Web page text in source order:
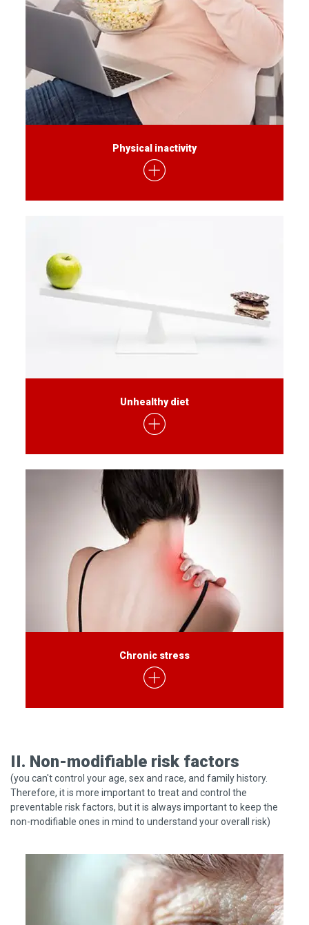
Physical inactivity
Unhealthy diet
Chronic stress
II. Non-modifiable risk factors
(you can't control your age, sex and race, and family history.
Therefore, it is more important to treat and control the
preventable risk factors, but it is always important to keep the
non-modifiable ones in mind to understand your overall risk)